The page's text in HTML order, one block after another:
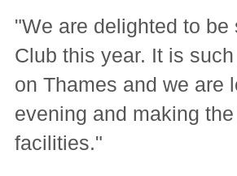
"We are delighted to
Club this year. It is
on Thames and we are
evening and making
facilities."